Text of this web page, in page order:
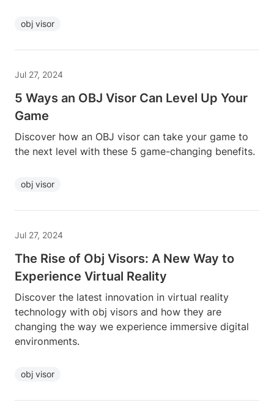
obj visor
Jul 27, 2024
5 Ways an OBJ Visor Can Level Up Your
Game
Discover how an OBJ visor can take your game to
the next level with these 5 game-changing benefits.
obj visor
Jul 27, 2024
The Rise of Obj Visors: A New Way to
Experience Virtual Reality
Discover the latest innovation in virtual reality
technology with obj visors and how they are
changing the way we experience immersive digital
environments.
obj visor